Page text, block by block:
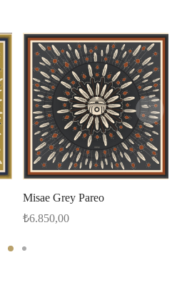
Misae Grey Pareo
₺6.850,00